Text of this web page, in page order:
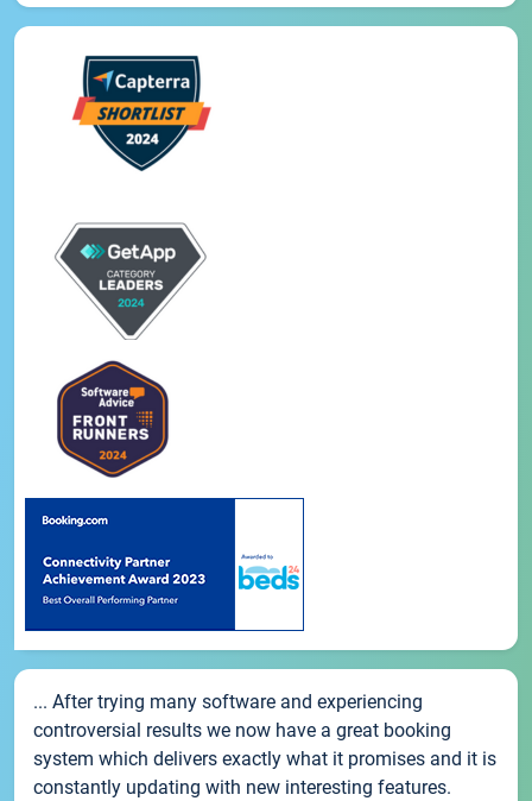
... After trying many software and experiencing
controversial results we now have a great booking
system which delivers exactly what it promises and it is
constantly updating with new interesting features.